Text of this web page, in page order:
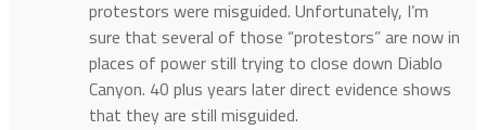
protestors were misguided. Unfortunately, I’m
sure that several of those “protestors” are now in
places of power still trying to close down Diablo
Canyon. 40 plus years later direct evidence shows
that they are still misguided.